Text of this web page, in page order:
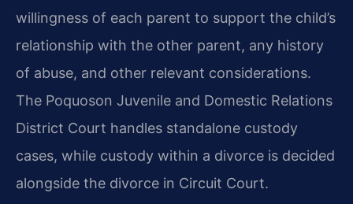
willingness of each parent to support the child’s
relationship with the other parent, any history
of abuse, and other relevant considerations.
The Poquoson Juvenile and Domestic Relations
District Court handles standalone custody
cases, while custody within a divorce is decided
alongside the divorce in Circuit Court.